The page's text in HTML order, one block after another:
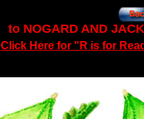
to NOGARD AND
Click Here for "R is for